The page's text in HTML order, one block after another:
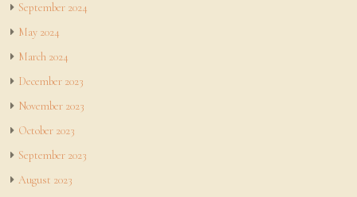
September 2024
May 2024
March 2024
December 2023
November 2023
October 2023
September 2023
August 2023